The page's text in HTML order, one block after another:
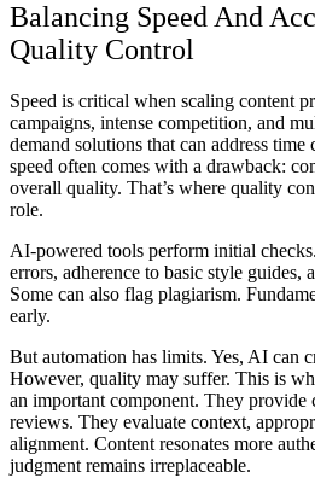
Balancing Speed And
Quality Control
Speed is critical when scaling content
campaigns, intense competition, and
demand solutions that can address
speed often comes with a drawback:
overall quality. That’s where quality
role.
AI-powered tools perform initial
errors, adherence to basic style guides,
Some can also flag plagiarism.
early.
But automation has limits. Yes, AI can
However, quality may suffer. This is
an important component. They provide
reviews. They evaluate context,
alignment. Content resonates more
judgment remains irreplaceable.